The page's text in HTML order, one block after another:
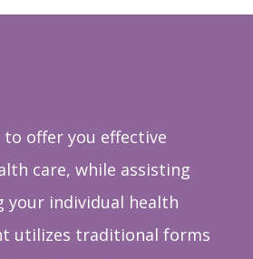
offer you effective
care, while assisting
your individual health
utilizes traditional forms